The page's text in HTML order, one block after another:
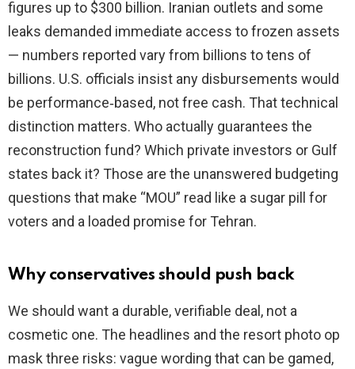
figures up to $300 billion. Iranian outlets and some
leaks demanded immediate access to frozen assets
— numbers reported vary from billions to tens of
billions. U.S. officials insist any disbursements would
be performance‑based, not free cash. That technical
distinction matters. Who actually guarantees the
reconstruction fund? Which private investors or Gulf
states back it? Those are the unanswered budgeting
questions that make “MOU” read like a sugar pill for
voters and a loaded promise for Tehran.
Why conservatives should push back
We should want a durable, verifiable deal, not a
cosmetic one. The headlines and the resort photo op
mask three risks: vague wording that can be gamed,